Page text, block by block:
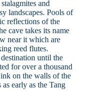
and
landscapes. Pools of
reflections of the
cave takes its name
near it which are
reed flutes.
until the
for over a thousand
on the walls of the
early as the Tang